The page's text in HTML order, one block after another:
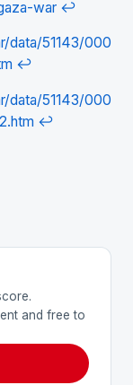
war ↩
data/51143/000
↩
data/51143/000
↩
and free to